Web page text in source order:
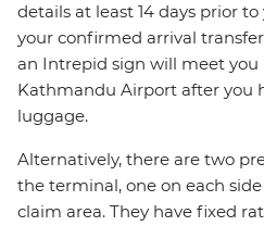
details at least 14 days prior
your confirmed arrival
an Intrepid sign will meet you
Kathmandu Airport after you
luggage.
Alternatively, there are two
the terminal, one on each
claim area. They have fixed